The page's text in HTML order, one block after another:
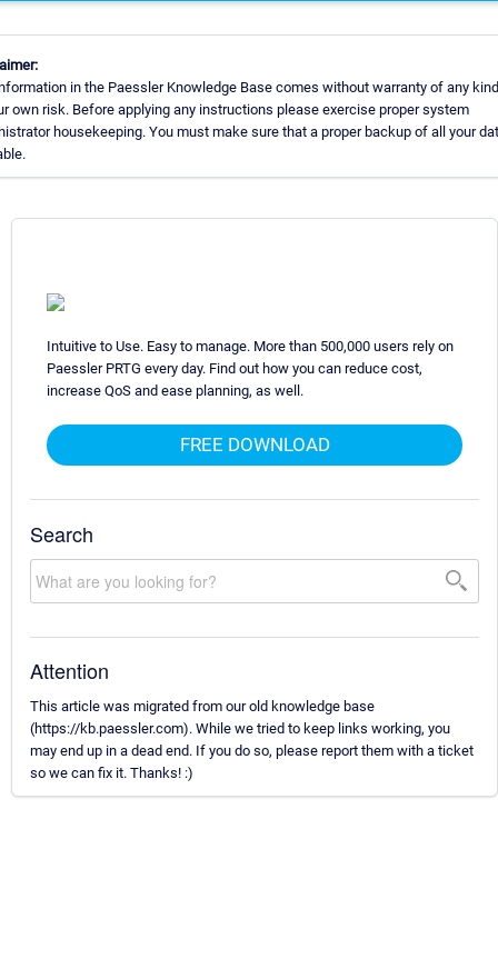
in the Paessler Knowledge Base comes without warranty of any
own risk. Before applying any instructions please exercise proper system
housekeeping. You must make sure that a proper backup of all your
Intuitive to Use. Easy to manage. More than 500,000 users rely on
Paessler PRTG every day. Find out how you can reduce cost,
increase QoS and ease planning, as well.
FREE DOWNLOAD
Search
Attention
This article was migrated from our old knowledge base
(https://kb.paessler.com). While we tried to keep links working, you
may end up in a dead end. If you do so, please report them with a ticket
so we can fix it. Thanks! :)